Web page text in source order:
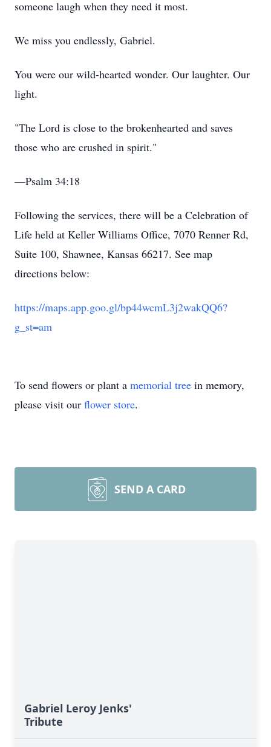
someone laugh when they need it most.
We miss you endlessly, Gabriel.
You were our wild-hearted wonder. Our laughter. Our
light.
"The Lord is close to the brokenhearted and saves
those who are crushed in spirit."
—Psalm 34:18
Following the services, there will be a Celebration of
Life held at Keller Williams Office, 7070 Renner Rd,
Suite 100, Shawnee, Kansas 66217. See map
directions below:
https://maps.app.goo.gl/bp44wcmL3j2wakQQ6?
g_st=am
To send flowers or plant a memorial tree in memory,
please visit our flower store.
SEND A CARD
Gabriel Leroy Jenks'
Tribute